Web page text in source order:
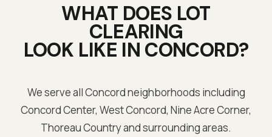
WHAT DOES LOT
CLEARING
LOOK LIKE IN CONCORD?
We serve all Concord neighborhoods including
Concord Center, West Concord, Nine Acre Corner,
Thoreau Country and surrounding areas.